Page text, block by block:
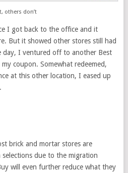
others don’t
I got back to the office and it
But it showed other stores still had
day, I ventured off to another Best
coupon. Somewhat redeemed,
at this other location, I eased up
brick and mortar stores are
due to the migration
will even further reduce what they